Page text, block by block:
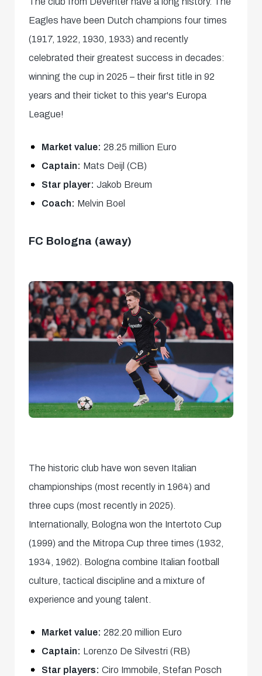
Eagles have been Dutch champions four times
(1917, 1922, 1930, 1933) and recently
celebrated their greatest success in decades:
winning the cup in 2025 – their first title in 92
years and their ticket to this year's Europa
League!
Market value: 28.25 million Euro
Captain: Mats Deijl (CB)
Star player: Jakob Breum
Coach: Melvin Boel
FC Bologna (away)
The historic club have won seven Italian
championships (most recently in 1964) and
three cups (most recently in 2025).
Internationally, Bologna won the Intertoto Cup
(1999) and the Mitropa Cup three times (1932,
1934, 1962). Bologna combine Italian football
culture, tactical discipline and a mixture of
experience and young talent.
Market value: 282.20 million Euro
Captain: Lorenzo De Silvestri (RB)
Star players: Ciro Immobile, Stefan Posch